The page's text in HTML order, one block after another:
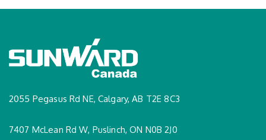
2055 Pegasus Rd NE, Calgary, AB T2E 8C3
7407 McLean Rd W, Puslinch, ON N0B 2J0